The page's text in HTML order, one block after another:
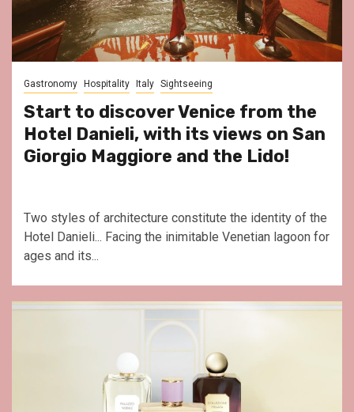
Gastronomy Hospitality Italy Sightseeing
Start to discover Venice from the
Hotel Danieli, with its views on San
Giorgio Maggiore and the Lido!
Two styles of architecture constitute the identity of the
Hotel Danieli... Facing the inimitable Venetian lagoon for
ages and its...